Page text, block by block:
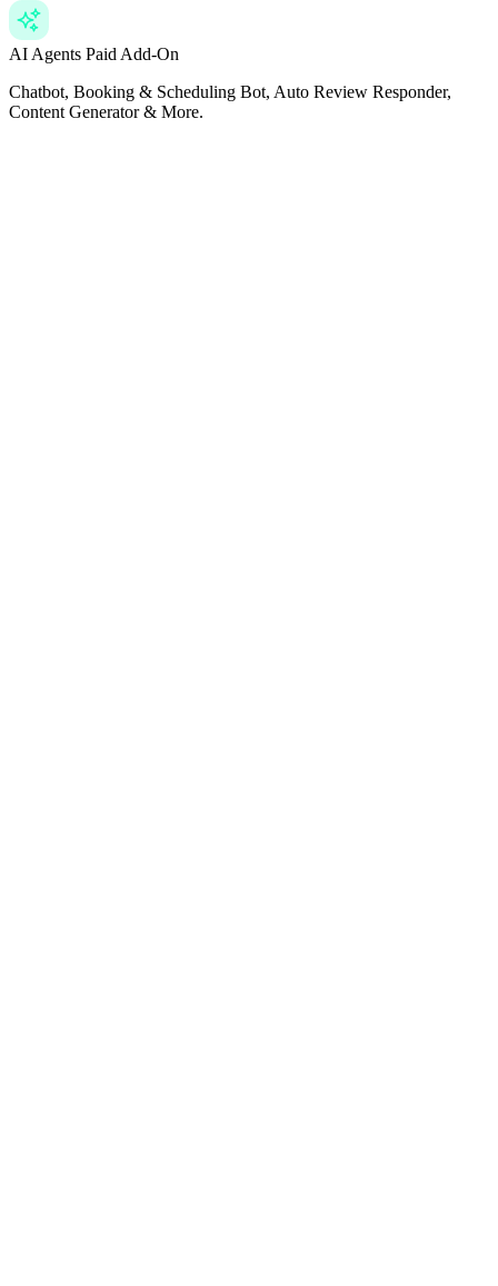
AI Agents Paid Add-On
Chatbot, Booking & Scheduling Bot, Auto Review Responder,
Content Generator & More.